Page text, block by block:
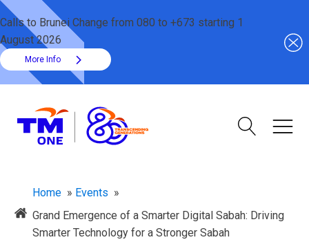
Calls to Brunei Change from 080 to +673 starting 1
August 2026
More Info
Home » Events »
​Grand Emergence of a Smarter Digital Sabah: Driving
Smarter Technology for a Stronger Sabah